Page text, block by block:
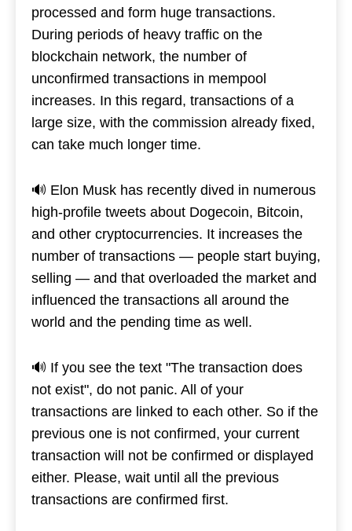
processed and form huge transactions.
During periods of heavy traffic on the
blockchain network, the number of
unconfirmed transactions in mempool
increases. In this regard, transactions of a
large size, with the commission already fixed,
can take much longer time.
🔊 Elon Musk has recently dived in numerous
high-profile tweets about Dogecoin, Bitcoin,
and other cryptocurrencies. It increases the
number of transactions — people start buying,
selling — and that overloaded the market and
influenced the transactions all around the
world and the pending time as well.
🔊 If you see the text "The transaction does
not exist", do not panic. All of your
transactions are linked to each other. So if the
previous one is not confirmed, your current
transaction will not be confirmed or displayed
either. Please, wait until all the previous
transactions are confirmed first.